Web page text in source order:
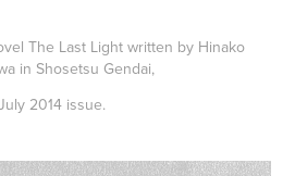
The Last Light written by Hinako
in Shosetsu Gendai,
2014 issue.